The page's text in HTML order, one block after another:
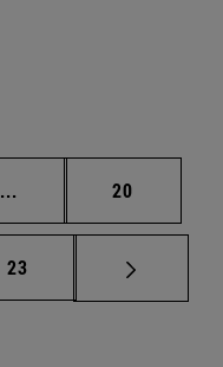
... Intermediate pages
Page
20
Page
23